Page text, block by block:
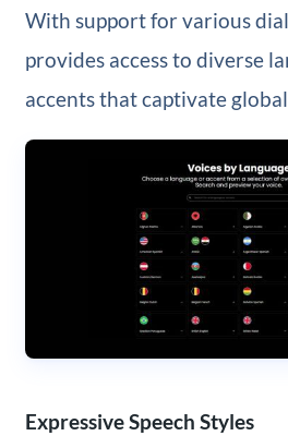
With support for various
provides access to diverse
accents that captivate
Expressive Speech Styles